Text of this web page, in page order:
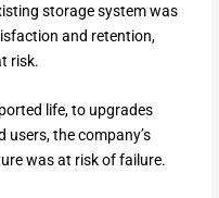
storage system was
and retention,
risk.
life, to upgrades
the company’s
was at risk of failure.